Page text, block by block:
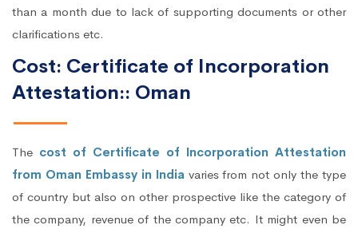
than a month due to lack of supporting documents or other
clarifications etc.
Cost: Certificate of Incorporation
Attestation:: Oman
The cost of Certificate of Incorporation Attestation
from Oman Embassy in Indiavaries from not only the type
of country but also on other prospective like the category of
the company, revenue of the company etc. It might even be